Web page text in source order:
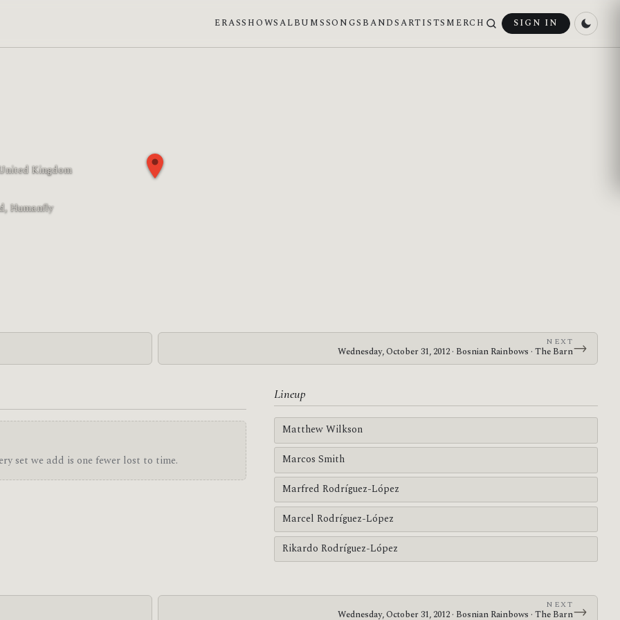
ERASSHOWSALBUMSSONGS BANDSARTISTS MERCH SIGN IN
Kingdom
Full moon
Humanfly
NEXT
Wednesday, October 31, 2012 · Bosnian Rainbows · The Barn→
set we add is one fewer lost to time.
Lineup
Matthew Wilkson
Marcos Smith
Marfred Rodríguez-López
Marcel Rodríguez-López
Rikardo Rodríguez-López
NEXT
Wednesday, October 31, 2012 · Bosnian Rainbows · The Barn→